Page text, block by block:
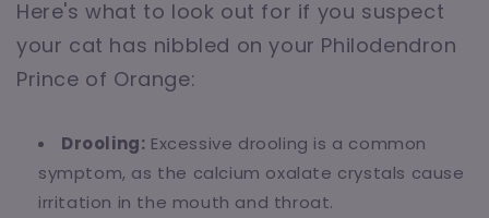
Here's what to look out for if you suspect
your cat has nibbled on your Philodendron
Prince of Orange:
Drooling: Excessive drooling is a common
symptom, as the calcium oxalate crystals cause
irritation in the mouth and throat.